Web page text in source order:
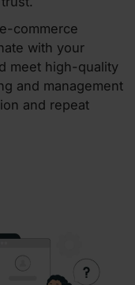
commerce
with your
meet high-quality
and management
and repeat